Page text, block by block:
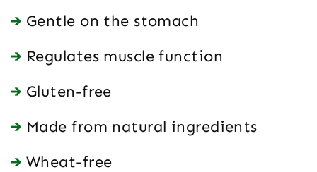
Gentle on the stomach
Regulates muscle function
Gluten-free
Made from natural ingredients
Wheat-free